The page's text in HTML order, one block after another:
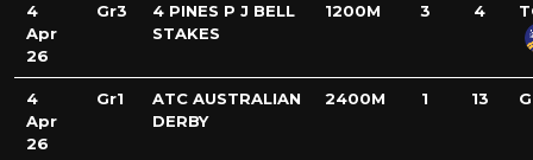
4
Apr
26
Gr3
4 PINES P J BELL
STAKES
1200M 3 4
4
Apr
26
Gr1
ATC AUSTRALIAN
DERBY
2400M 1 13